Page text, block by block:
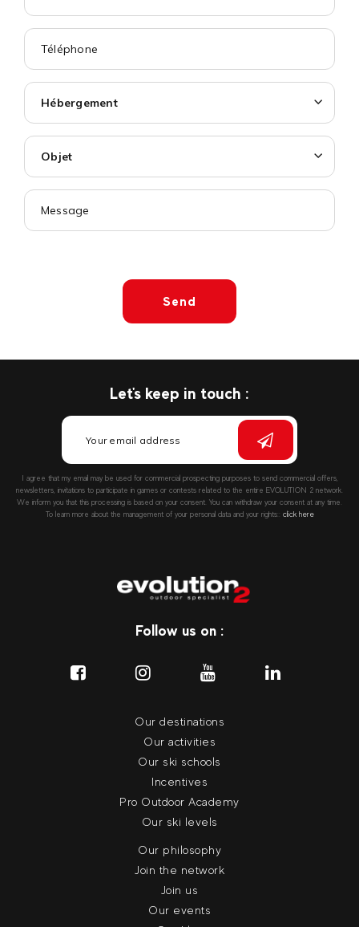
Hébergement
Objet
Send
Let's keep in touch :
I agree that my email may be used for commercial prospecting purposes to send commercial offers,
newsletters, invitations to participate in games or contests related to the entire EVOLUTION 2 network.
We inform you that this processing is based on your consent. You can withdraw your consent at any time.
To learn more about the management of your personal data and your rights:: click here
Follow us on :
Our destinations
Our activities
Our ski schools
Incentives
Pro Outdoor Academy
Our ski levels
Our philosophy
Join the network
Join us
Our events